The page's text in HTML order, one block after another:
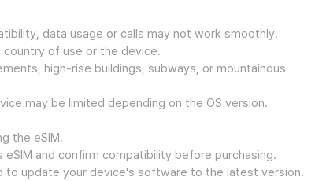
data usage or calls may not work smoothly.
country of use or the device.
high-rise buildings, subways, or mountainous
may be limited depending on the OS version.
the eSIM.
and confirm compatibility before purchasing.
to update your device's software to the latest version.